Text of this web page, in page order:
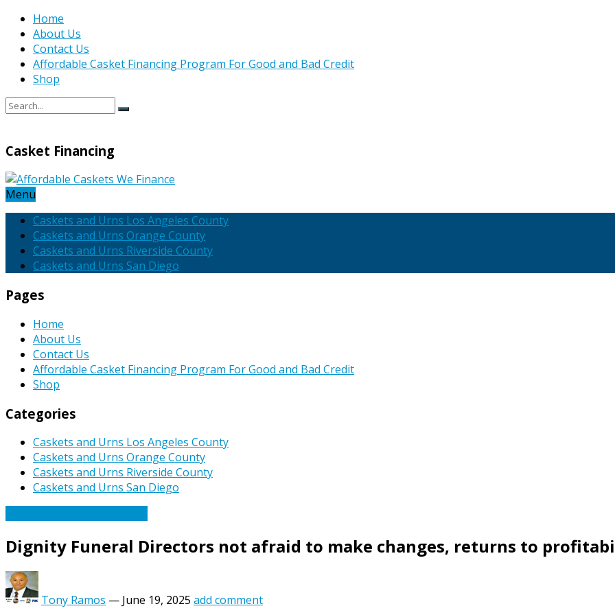
Home
About Us
Contact Us
Affordable Casket Financing Program For Good and Bad Credit
Shop
Casket Financing
Menu
Caskets and Urns Los Angeles County
Caskets and Urns Orange County
Caskets and Urns Riverside County
Caskets and Urns San Diego
Pages
Home
About Us
Contact Us
Affordable Casket Financing Program For Good and Bad Credit
Shop
Categories
Caskets and Urns Los Angeles County
Caskets and Urns Orange County
Caskets and Urns Riverside County
Caskets and Urns San Diego
Dignity Funeral Directors not afraid to make changes, returns to
Tony Ramos — June 19, 2025 add comment